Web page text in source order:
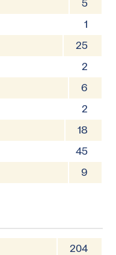
5
1
25
2
6
2
18
45
9
204